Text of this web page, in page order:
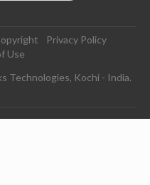
Privacy Policy
Use
Technologies, Kochi - India.